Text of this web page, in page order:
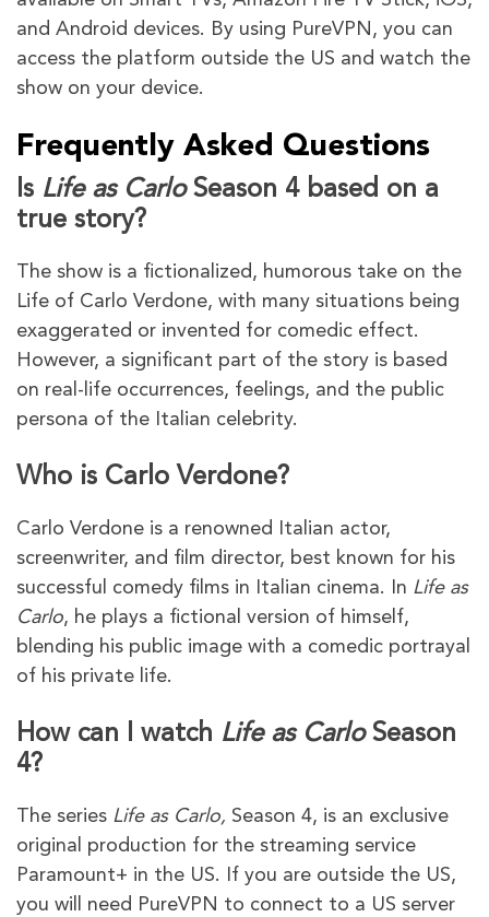
and Android devices. By using PureVPN, you can
access the platform outside the US and watch the
show on your device.
Frequently Asked Questions
Is Life as CarloSeason 4 based on a
true story?
The show is a fictionalized, humorous take on the
Life of Carlo Verdone, with many situations being
exaggerated or invented for comedic effect.
However, a significant part of the story is based
on real-life occurrences, feelings, and the public
persona of the Italian celebrity.
Who is Carlo Verdone?
Carlo Verdone is a renowned Italian actor,
screenwriter, and film director, best known for his
successful comedy films in Italian cinema. In Life as
Carlo, he plays a fictional version of himself,
blending his public image with a comedic portrayal
of his private life.
How can I watch Life as CarloSeason
4?
The series Life as Carlo, Season 4, is an exclusive
original production for the streaming service
Paramount+ in the US. If you are outside the US,
you will need PureVPN to connect to a US server